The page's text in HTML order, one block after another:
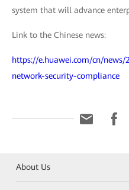
system that will advance
Link to the Chinese news:
https://e.huawei.com/cn/
network-security-compliance
About Us